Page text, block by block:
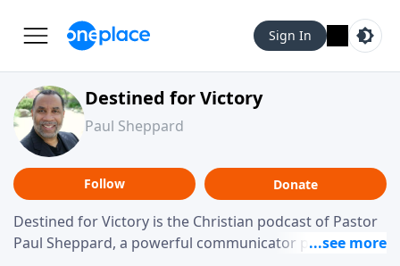
Sign In
Destined for Victory
Paul Sheppard
Follow Donate
Destined for Victory is the Christian podcast of Pastor
Paul Sheppard, a powerful communicator passionate